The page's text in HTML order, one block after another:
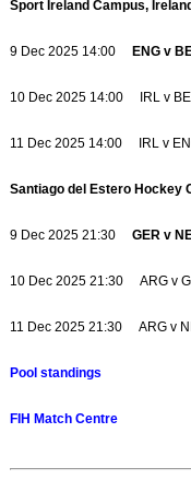
Sport Ireland Campus,
9 Dec 2025 14:00 ENG v
10 Dec 2025 14:00 IRL v
11 Dec 2025 14:00 IRL v
Santiago del Estero Hockey
9 Dec 2025 21:30GER v
10 Dec 2025 21:30 ARG v
11 Dec 2025 21:30 ARG v
Pool standings
FIH Match Centre